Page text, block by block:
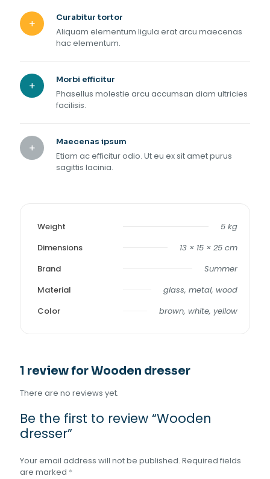
Curabitur tortor
Aliquam elementum ligula erat arcu maecenas
hac elementum.
Morbi efficitur
Phasellus molestie arcu accumsan diam ultricies
facilisis.
Maecenas ipsum
Etiam ac efficitur odio. Ut eu ex sit amet purus
sagittis lacinia.
Weight
5 kg
Dimensions
13 × 15 × 25 cm
Brand
Summer
Material
glass, metal, wood
Color
brown, white, yellow
1 review forWooden dresser
There are no reviews yet.
Be the first to review “Wooden
dresser”
Your email address will not be published. Required fields
are marked *